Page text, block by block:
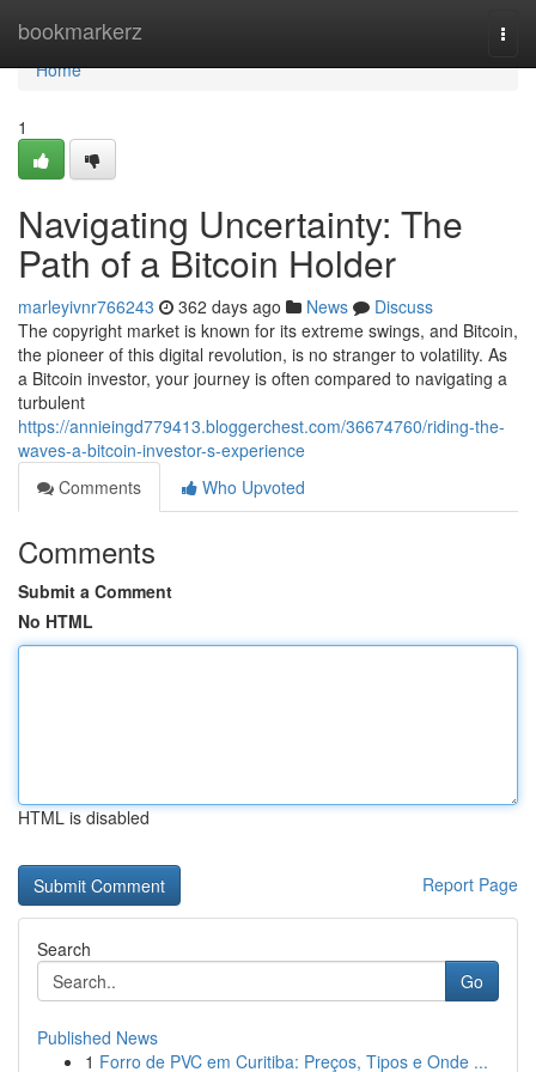
bookmarkerz
Home
Home
1
Navigating Uncertainty: The
Path of a Bitcoin Holder
marleyivnr766243 362 days ago News
Discuss
The copyright market is known for its extreme swings, and Bitcoin,
the pioneer of this digital revolution, is no stranger to volatility. As
a Bitcoin investor, your journey is often compared to navigating a
turbulent
https://annieingd779413.bloggerchest.com/36674760/riding-the-
waves-a-bitcoin-investor-s-experience
Comments
Who Upvoted
Comments
Submit a Comment
No HTML
HTML is disabled
Report Page
Search
Go
Published News
1 Forro de PVC em Curitiba: Preços, Tipos e Onde ...